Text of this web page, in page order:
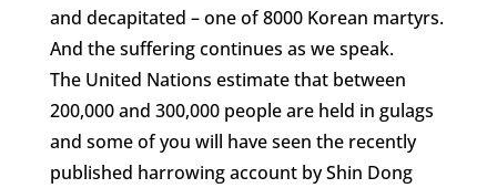
and decapitated – one of 8000 Korean martyrs.
And the suffering continues as we speak.
The United Nations estimate that between
200,000 and 300,000 people are held in gulags
and some of you will have seen the recently
published harrowing account by Shin Dong